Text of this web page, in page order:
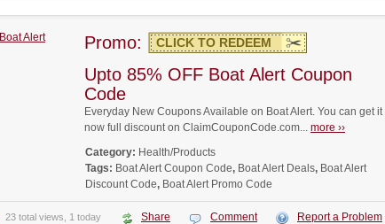
Boat Alert Promo: CLICK TO REDEEM
Upto 85% OFF Boat Alert Coupon
Code
Everyday New Coupons Available on Boat Alert. You can get it
now full discount on ClaimCouponCode.com... more ››
Category: Health/Products
Tags: Boat Alert Coupon Code, Boat Alert Deals, Boat Alert
Discount Code, Boat Alert Promo Code
23 total views, 1 today Share Comment Report a Problem